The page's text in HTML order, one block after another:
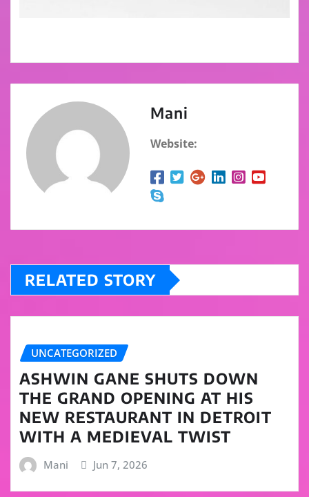
Mani
Website:
RELATED STORY
UNCATEGORIZED
ASHWIN GANE SHUTS DOWN
THE GRAND OPENING AT HIS
NEW RESTAURANT IN DETROIT
WITH A MEDIEVAL TWIST
Mani Jun 7, 2026